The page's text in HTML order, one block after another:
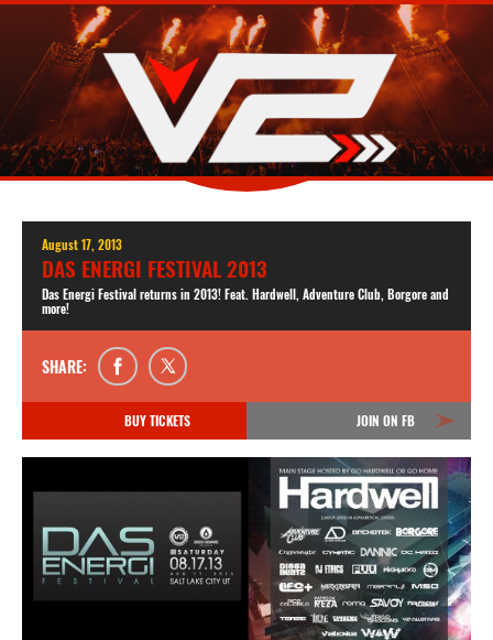
August 17, 2013
DAS ENERGI FESTIVAL 2013
Das Energi Festival returns in 2013! Feat. Hardwell, Adventure Club, Borgore and
more!
SHARE:
BUY TICKETS JOIN ON FB